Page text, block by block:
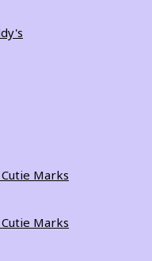
Marks
Marks